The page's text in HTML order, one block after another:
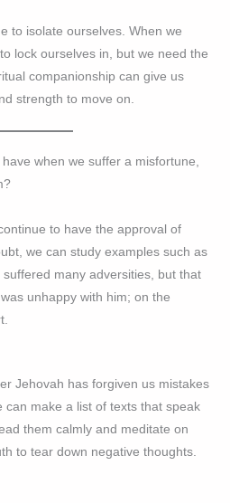
to isolate ourselves. When we
lock ourselves in, but we need the
companionship can give us
strength to move on.
when we suffer a misfortune,
to have the approval of
we can study examples such as
many adversities, but that
unhappy with him; on the
Jehovah has forgiven us mistakes
can make a list of texts that speak
them calmly and meditate on
to tear down negative thoughts.